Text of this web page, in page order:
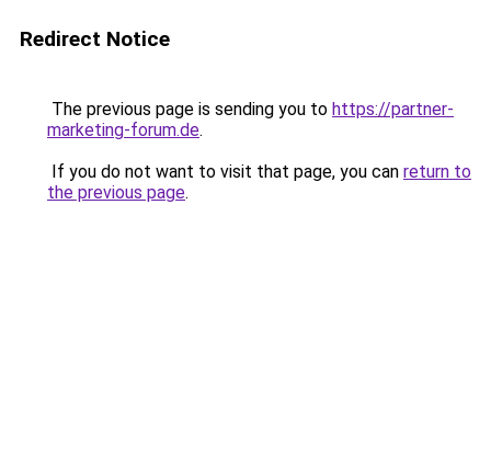
Redirect Notice
The previous page is sending you to https://partner-
marketing-forum.de.
If you do not want to visit that page, you can return to
the previous page.